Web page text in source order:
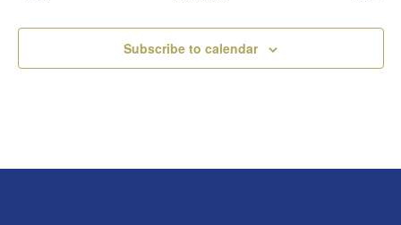
Subscribe to calendar